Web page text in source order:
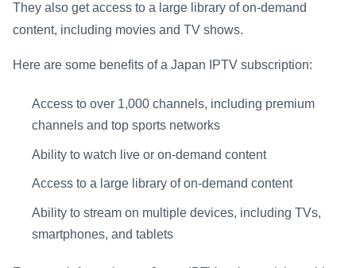
They also get access to a large library of on-demand
content, including movies and TV shows.
Here are some benefits of a Japan IPTV subscription:
Access to over 1,000 channels, including premium
channels and top sports networks
Ability to watch live or on-demand content
Access to a large library of on-demand content
Ability to stream on multiple devices, including TVs,
smartphones, and tablets